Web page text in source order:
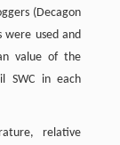
(Decagon
were used and
value of the
SWC in each
relative